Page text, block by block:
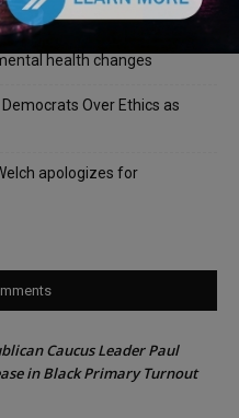
health changes
Over Ethics as
apologizes for
Caucus Leader Paul
in Black Primary Turnout